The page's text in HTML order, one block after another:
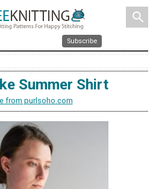
search
Subscribe
Summer Shirt
from purlsoho.com